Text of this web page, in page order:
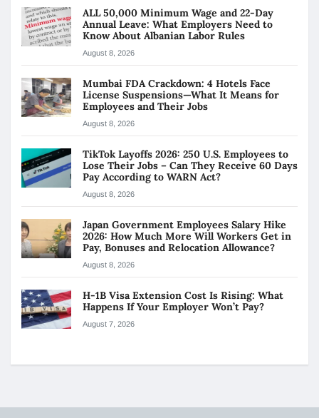
ALL 50,000 Minimum Wage and 22-Day
Annual Leave: What Employers Need to
Know About Albanian Labor Rules
August 8, 2026
Mumbai FDA Crackdown: 4 Hotels Face
License Suspensions—What It Means for
Employees and Their Jobs
August 8, 2026
TikTok Layoffs 2026: 250 U.S. Employees to
Lose Their Jobs – Can They Receive 60 Days
Pay According to WARN Act?
August 8, 2026
Japan Government Employees Salary Hike
2026: How Much More Will Workers Get in
Pay, Bonuses and Relocation Allowance?
August 8, 2026
H-1B Visa Extension Cost Is Rising: What
Happens If Your Employer Won’t Pay?
August 7, 2026